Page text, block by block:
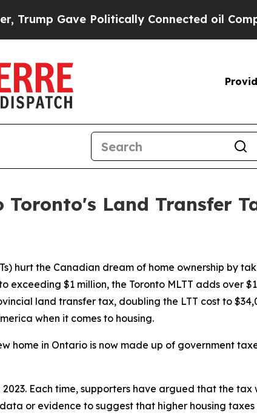
Gave Politically Connected oil
Land Transfer
hurt the Canadian dream of home ownership by
$1 million, the Toronto MLTT adds over
land transfer tax, doubling the LTT cost to
when it comes to housing.
home in Ontario is now made up of government
Each time, supporters have argued that the tax
or evidence to suggest that higher housing